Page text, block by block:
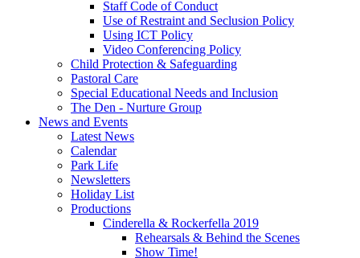
Staff Code of Conduct
Use of Restraint and Seclusion Policy
Using ICT Policy
Video Conferencing Policy
Child Protection & Safeguarding
Pastoral Care
Special Educational Needs and Inclusion
The Den - Nurture Group
News and Events
Latest News
Calendar
Park Life
Newsletters
Holiday List
Productions
Cinderella & Rockerfella 2019
Rehearsals & Behind the Scenes
Show Time!